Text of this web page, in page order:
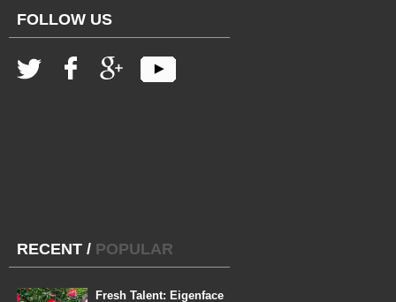
FOLLOW US
RECENT / POPULAR
Fresh Talent: Eigenface